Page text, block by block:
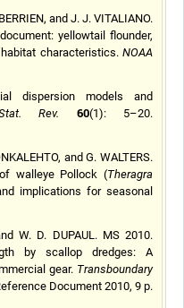
and J. J. VITALIANO.
yellowtail flounder,
characteristics.NOAA
dispersion models and
Rev. 60(1): 5–20.
and G. WALTERS.
walleyePollock (Theragra
implications for seasonal
W. D. DUPAUL. MS 2010.
by scallop dredges: A
gear. Transboundary
Document 2010, 9 p.